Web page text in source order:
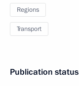
Regions
Transport
Publication status